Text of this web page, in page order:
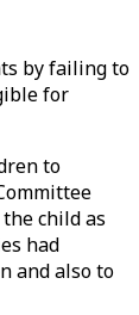
by failing to
for
to
child as
had
and also to